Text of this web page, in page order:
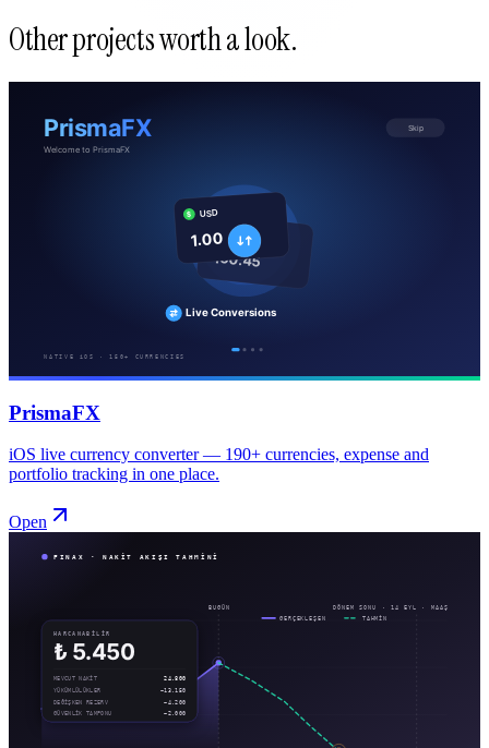
Other projects worth a look.
PrismaFX
iOS live currency converter — 190+ currencies, expense and
portfolio tracking in one place.
Open